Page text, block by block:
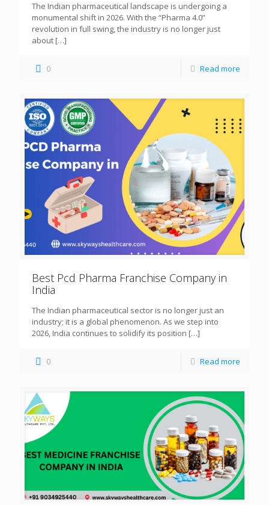
The Indian pharmaceutical landscape is undergoing a
monumental shift in 2026. With the “Pharma 4.0”
revolution in full swing, the industry is no longer just
about […]
0 Read more
Best Pcd Pharma Franchise Company in
India
The Indian pharmaceutical sector is no longer just an
industry; it is a global phenomenon. As we step into
2026, India continues to solidify its position […]
0 Read more